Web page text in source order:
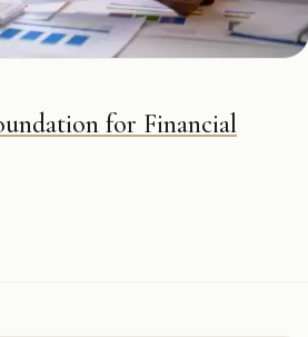
for Financial